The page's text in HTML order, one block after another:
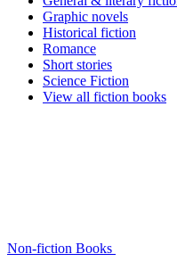
Graphic novels
Historical fiction
Romance
Short stories
Science Fiction
View all fiction books
Non-fiction Books